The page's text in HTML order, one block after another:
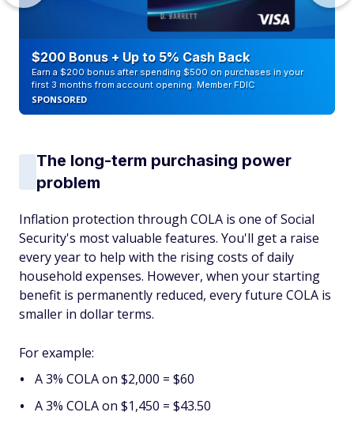
$200 Bonus + Up to 5% Cash Back
Earn a $200 bonus after spending $500 on purchases in your
first 3 months from account opening. Member FDIC
SPONSORED
The long-term purchasing power
problem
Inflation protection through COLA is one of Social
Security's most valuable features. You'll get a raise
every year to help with the rising costs of daily
household expenses. However, when your starting
benefit is permanently reduced, every future COLA is
smaller in dollar terms.
For example:
A 3% COLA on $2,000 = $60
A 3% COLA on $1,450 = $43.50